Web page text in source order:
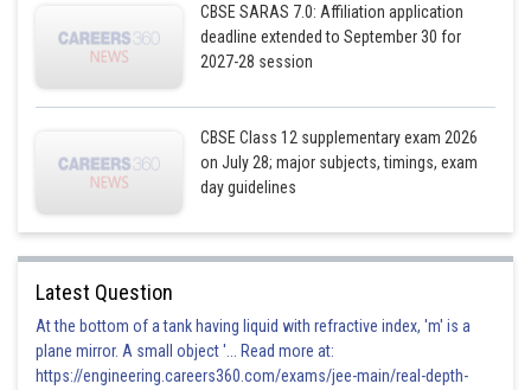
CBSE SARAS 7.0: Affiliation application
deadline extended to September 30 for
2027-28 session
CBSE Class 12 supplementary exam 2026
on July 28; major subjects, timings, exam
day guidelines
Latest Question
At the bottom of a tank having liquid with refractive index, 'm' is a
plane mirror. A small object '... Read more at:
https://engineering.careers360.com/exams/jee-main/real-depth-